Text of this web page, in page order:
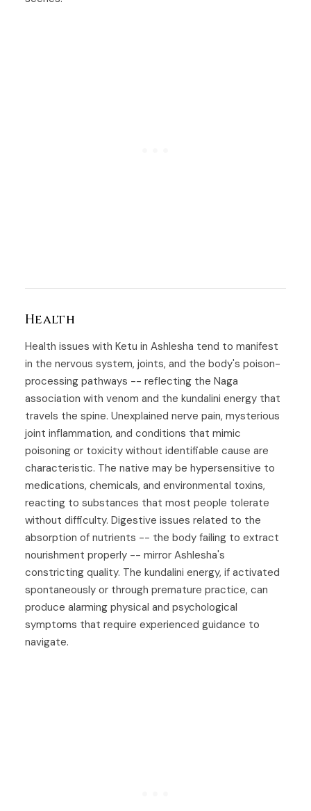
Health
Health issues with Ketu in Ashlesha tend to manifest
in the nervous system, joints, and the body's poison-
processing pathways -- reflecting the Naga
association with venom and the kundalini energy that
travels the spine. Unexplained nerve pain, mysterious
joint inflammation, and conditions that mimic
poisoning or toxicity without identifiable cause are
characteristic. The native may be hypersensitive to
medications, chemicals, and environmental toxins,
reacting to substances that most people tolerate
without difficulty. Digestive issues related to the
absorption of nutrients -- the body failing to extract
nourishment properly -- mirror Ashlesha's
constricting quality. The kundalini energy, if activated
spontaneously or through premature practice, can
produce alarming physical and psychological
symptoms that require experienced guidance to
navigate.